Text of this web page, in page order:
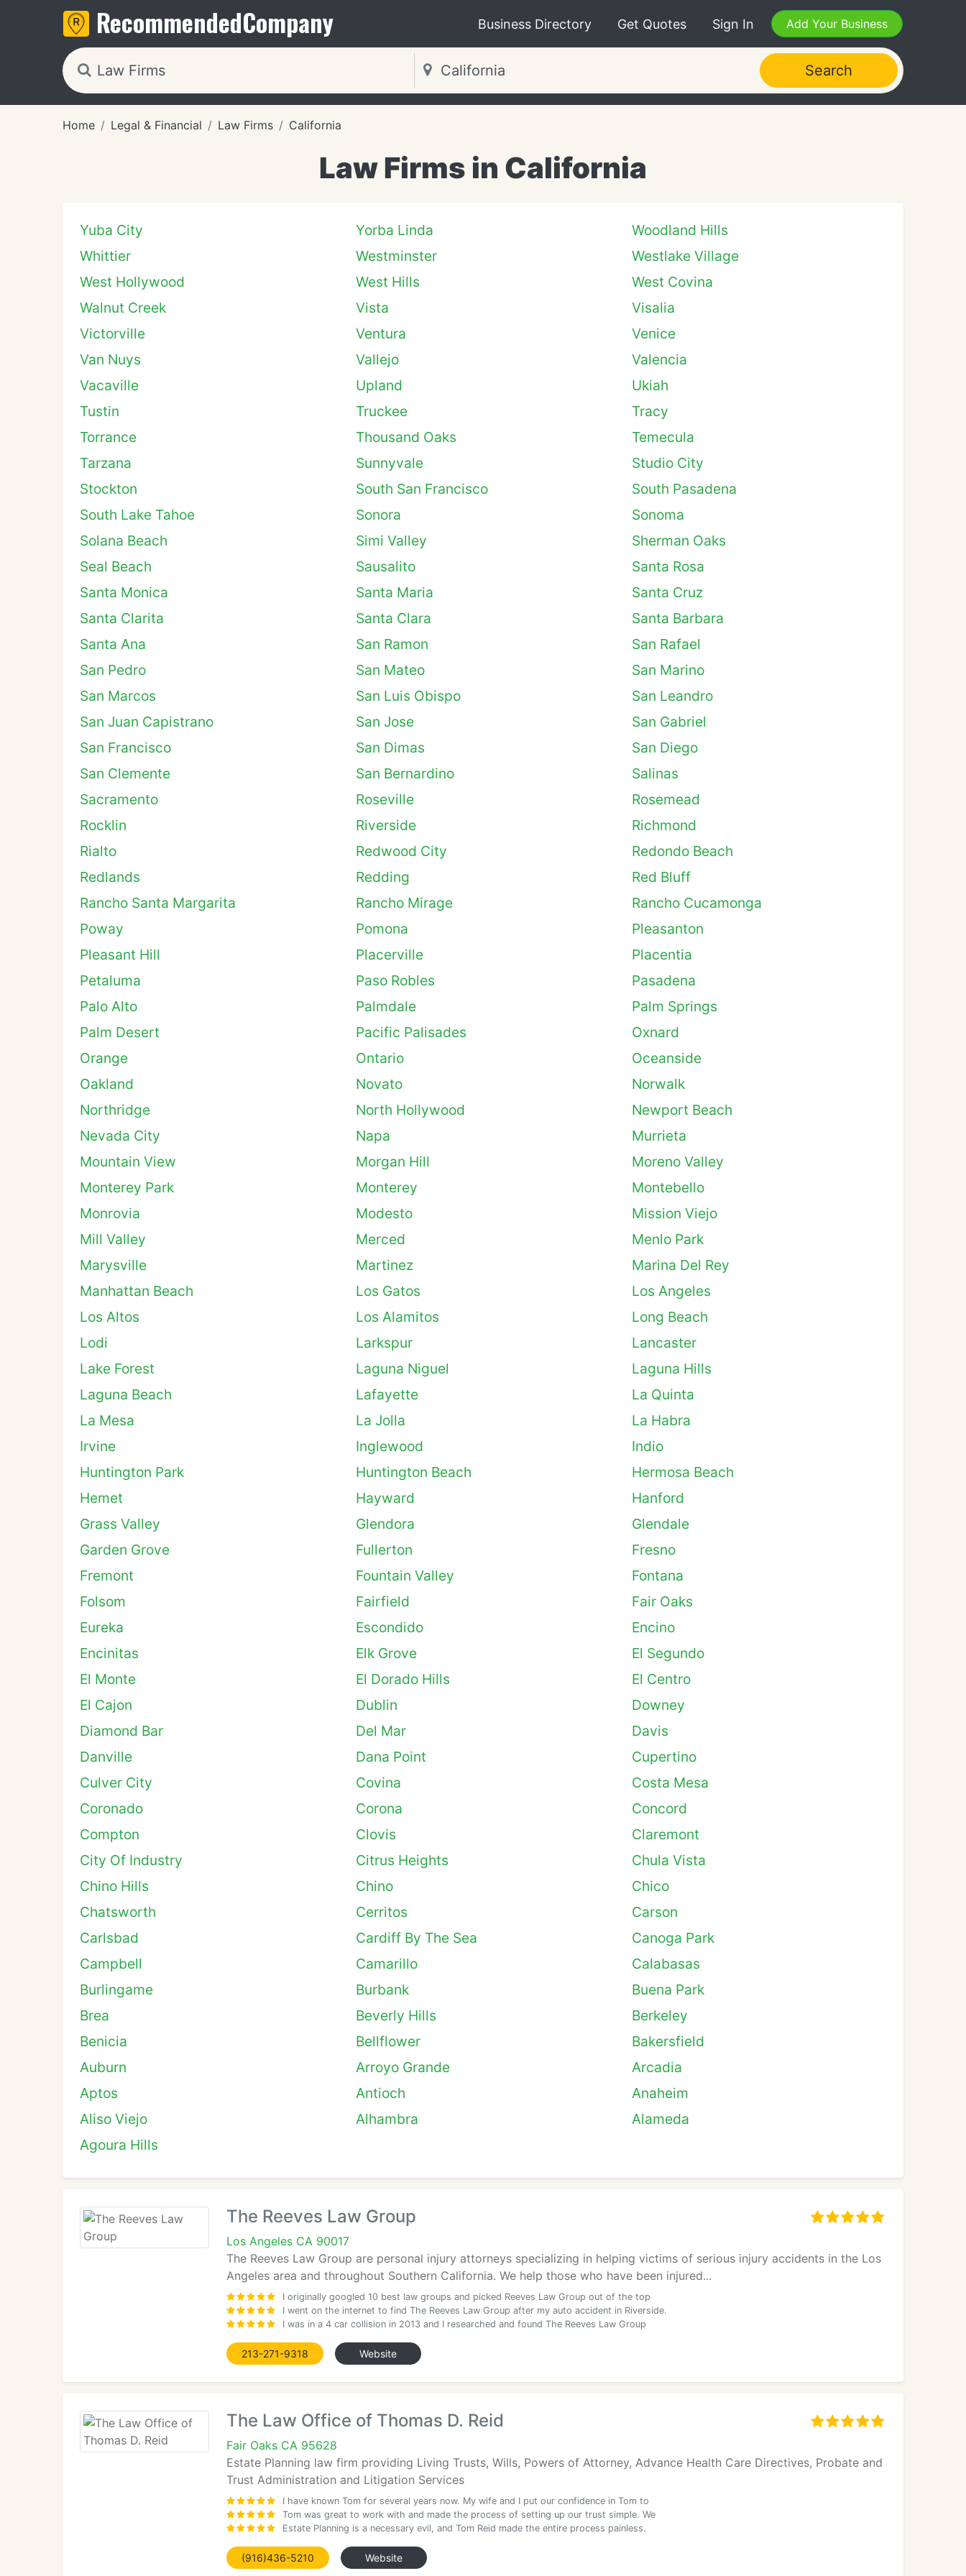
RecommendedCompany Business Directory Get Quotes Sign In Add Your Business
Search
Home Legal & Financial Law Firms California
Law Firms in California
Yuba City Yorba Linda
Woodland Hills
Whittier
Westminster
Westlake Village
West Hollywood
West Hills
West Covina
Walnut Creek
Vista
Visalia
Victorville
Ventura
Venice
Van Nuys
Vallejo
Valencia
Vacaville
Upland
Ukiah
Tustin
Truckee
Tracy
Torrance
Thousand Oaks
Temecula
Tarzana
Sunnyvale
Studio City
Stockton
South San Francisco
South Pasadena
South Lake Tahoe
Sonora
Sonoma
Solana Beach
Simi Valley
Sherman Oaks
Seal Beach
Sausalito
Santa Rosa
Santa Monica
Santa Maria
Santa Cruz
Santa Clarita
Santa Clara
Santa Barbara
Santa Ana
San Ramon
San Rafael
San Pedro
San Mateo
San Marino
San Marcos
San Luis Obispo
San Leandro
San Juan Capistrano
San Jose
San Gabriel
San Francisco
San Dimas
San Diego
San Clemente
San Bernardino
Salinas
Sacramento
Roseville
Rosemead
Rocklin
Riverside
Richmond
Rialto
Redwood City
Redondo Beach
Redlands
Redding
Red Bluff
Rancho Santa Margarita
Rancho Mirage
Rancho Cucamonga
Poway
Pomona
Pleasanton
Pleasant Hill
Placerville
Placentia
Petaluma
Paso Robles
Pasadena
Palo Alto
Palmdale
Palm Springs
Palm Desert
Pacific Palisades
Oxnard
Orange
Ontario
Oceanside
Oakland
Novato
Norwalk
Northridge
North Hollywood
Newport Beach
Nevada City
Napa
Murrieta
Mountain View
Morgan Hill
Moreno Valley
Monterey Park
Monterey
Montebello
Monrovia
Modesto
Mission Viejo
Mill Valley
Merced
Menlo Park
Marysville
Martinez
Marina Del Rey
Manhattan Beach
Los Gatos
Los Angeles
Los Altos
Los Alamitos
Long Beach
Lodi
Larkspur
Lancaster
Lake Forest
Laguna Niguel
Laguna Hills
Laguna Beach
Lafayette
La Quinta
La Mesa
La Jolla
La Habra
Irvine
Inglewood
Indio
Huntington Park
Huntington Beach
Hermosa Beach
Hemet
Hayward
Hanford
Grass Valley
Glendora
Glendale
Garden Grove
Fullerton
Fresno
Fremont
Fountain Valley
Fontana
Folsom
Fairfield
Fair Oaks
Eureka
Escondido
Encino
Encinitas
Elk Grove
El Segundo
El Monte
El Dorado Hills
El Centro
El Cajon
Dublin
Downey
Diamond Bar
Del Mar
Davis
Danville
Dana Point
Cupertino
Culver City
Covina
Costa Mesa
Coronado
Corona
Concord
Compton
Clovis
Claremont
City Of Industry
Citrus Heights
Chula Vista
Chino Hills
Chino
Chico
Chatsworth
Cerritos
Carson
Carlsbad
Cardiff By The Sea
Canoga Park
Campbell
Camarillo
Calabasas
Burlingame
Burbank
Buena Park
Brea
Beverly Hills
Berkeley
Benicia
Bellflower
Bakersfield
Auburn
Arroyo Grande
Arcadia
Aptos
Antioch
Anaheim
Aliso Viejo
Alhambra
Alameda
Agoura Hills
The Reeves Law Group
Los Angeles CA 90017
The Reeves Law Group are personal injury attorneys specializing in helping victims of serious injury accidents in the Los
Angeles area and throughout Southern California. We help those who have been injured...
I originally googled 10 best law groups and picked Reeves Law Group out of the top
I went on the internet to find The Reeves Law Group after my auto accident in Riverside.
I was in a 4 car collision in 2013 and I researched and found The Reeves Law Group
213-271-9318 Website
The Law Office of Thomas D. Reid
Fair Oaks CA 95628
Estate Planning law firm providing Living Trusts, Wills, Powers of Attorney, Advance Health Care Directives, Probate and
Trust Administration and Litigation Services
I have known Tom for several years now. My wife and I put our confidence in Tom to
Tom was great to work with and made the process of setting up our trust simple. We
Estate Planning is a necessary evil, and Tom Reid made the entire process painless.
(916)436-5210 Website